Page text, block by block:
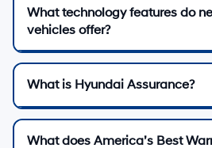
What technology features do
vehicles offer?
What is Hyundai Assurance?
What does America’s Best